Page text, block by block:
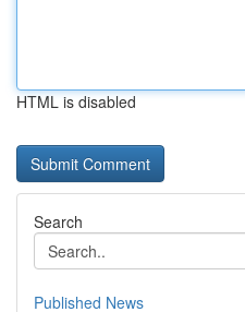
HTML is disabled
Search
Published News